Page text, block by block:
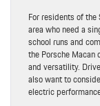
For residents of
area who need a
school runs and
the Porsche
and versatility.
also want to
electric